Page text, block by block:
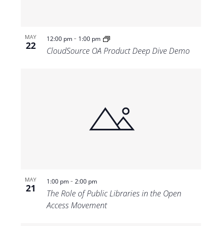
MAY
22
12:00 pm- 1:00 pm
CloudSource OA Product Deep Dive Demo
MAY
21
1:00 pm- 2:00 pm
The Role of Public Libraries in the Open
Access Movement